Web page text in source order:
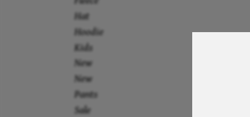
Hat
Hoodie
Kids
New
New
Pants
Sale